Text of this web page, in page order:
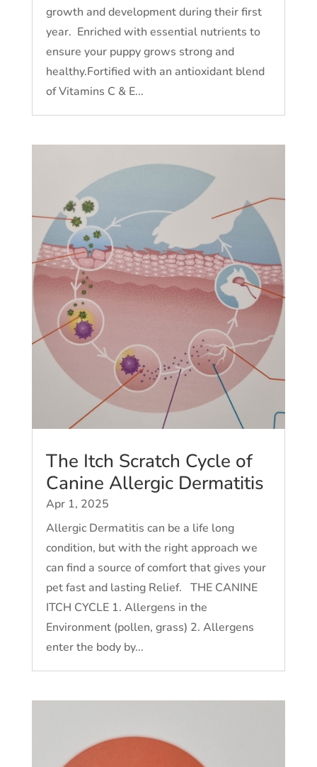
growth and development during their first
year. Enriched with essential nutrients to
ensure your puppy grows strong and
healthy.Fortified with an antioxidant blend
of Vitamins C & E...
The Itch Scratch Cycle of
Canine Allergic Dermatitis
Apr 1, 2025
Allergic Dermatitis can be a life long
condition, but with the right approach we
can find a source of comfort that gives your
pet fast and lasting Relief. THE CANINE
ITCH CYCLE 1. Allergens in the
Environment (pollen, grass) 2. Allergens
enter the body by...